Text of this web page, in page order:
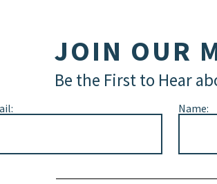
JOIN OUR
Be the First to Hear
Name: